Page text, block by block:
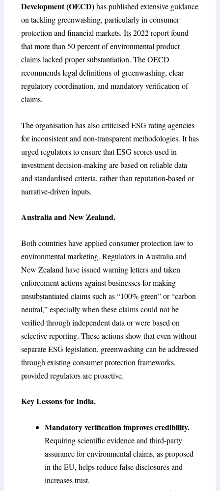
Development (OECD)has published extensive guidance
on tackling greenwashing, particularly in consumer
protection and financial markets. Its 2022 report found
that more than 50 percent of environmental product
claims lacked proper substantiation. The OECD
recommends legal definitions of greenwashing, clear
regulatory coordination, and mandatory verification of
claims.
The organisation has also criticised ESG rating agencies
for inconsistent and non-transparent methodologies. It has
urged regulators to ensure that ESG scores used in
investment decision-making are based on reliable data
and standardised criteria, rather than reputation-based or
narrative-driven inputs.
Australia and New Zealand.
Both countries have applied consumer protection law to
environmental marketing. Regulators in Australia and
New Zealand have issued warning letters and taken
enforcement actions against businesses for making
unsubstantiated claims such as “100% green” or “carbon
neutral,” especially when these claims could not be
verified through independent data or were based on
selective reporting. These actions show that even without
separate ESG legislation, greenwashing can be addressed
through existing consumer protection frameworks,
provided regulators are proactive.
Key Lessons for India.
Mandatory verification improves credibility.
Requiring scientific evidence and third-party
assurance for environmental claims, as proposed
in the EU, helps reduce false disclosures and
increases trust.